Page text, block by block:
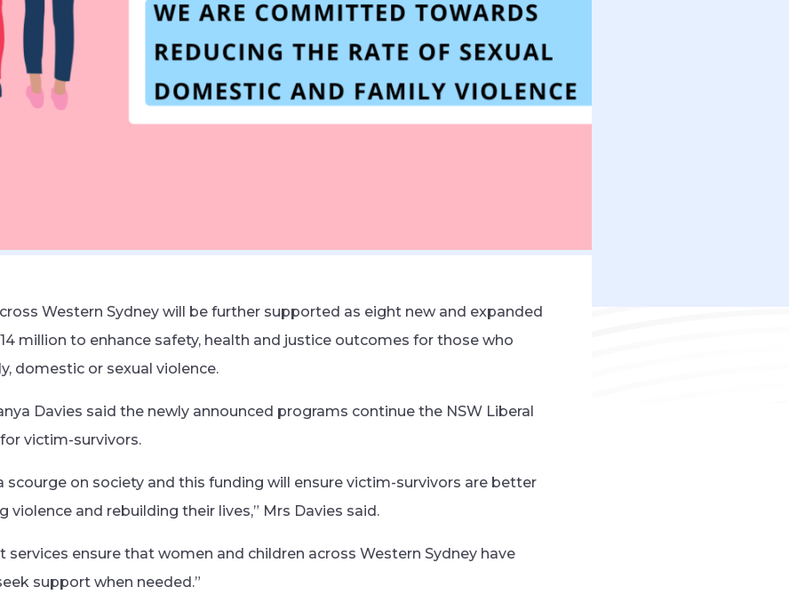
Western Sydney will be further supported as eight new and expanded
million to enhance safety, health and justice outcomes for those who
domestic or sexual violence.
Davies said the newly announced programs continue the NSW Liberal
victim-survivors.
scourge on society and this funding will ensure victim-survivors are better
violence and rebuilding their lives,” Mrs Davies said.
services ensure that women and children across Western Sydney have
support when needed.”